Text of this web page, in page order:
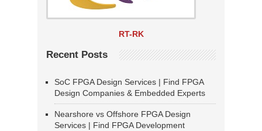
RT-RK
Recent Posts
SoC FPGA Design Services | Find FPGA
Design Companies & Embedded Experts
Nearshore vs Offshore FPGA Design
Services | Find FPGA Development